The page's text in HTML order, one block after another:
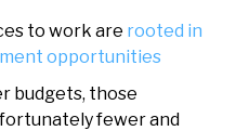
to work are rooted in
opportunities
budgets, those
fewer and